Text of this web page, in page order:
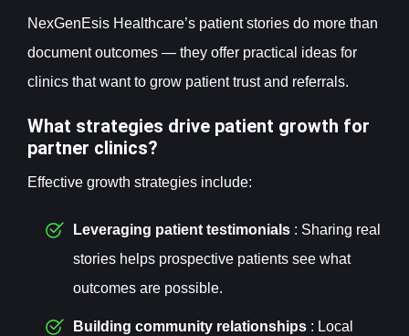
NexGenEsis Healthcare’s patient stories do more than
document outcomes — they offer practical ideas for
clinics that want to grow patient trust and referrals.
What strategies drive patient growth for
partner clinics?
Effective growth strategies include:
Leveraging patient testimonials : Sharing real
stories helps prospective patients see what
outcomes are possible.
Building community relationships : Local